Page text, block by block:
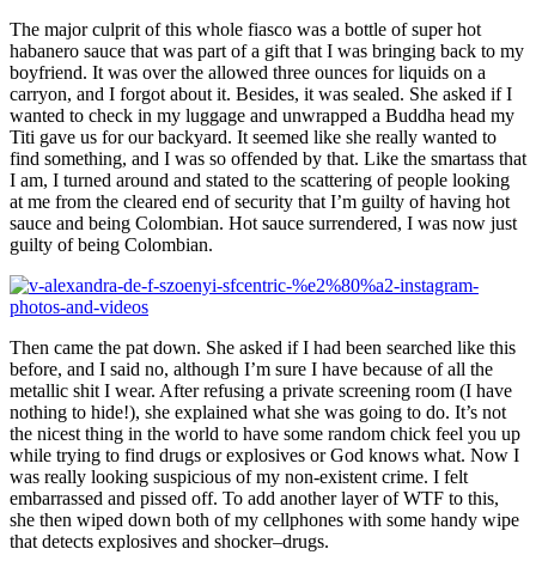
The major culprit of this whole fiasco was a bottle of super hot
habanero sauce that was part of a gift that I was bringing back to my
boyfriend. It was over the allowed three ounces for liquids on a
carryon, and I forgot about it. Besides, it was sealed. She asked if I
wanted to check in my luggage and unwrapped a Buddha head my
Titi gave us for our backyard. It seemed like she really wanted to
find something, and I was so offended by that. Like the smartass that
I am, I turned around and stated to the scattering of people looking
at me from the cleared end of security that I’m guilty of having hot
sauce and being Colombian. Hot sauce surrendered, I was now just
guilty of being Colombian.
Then came the pat down. She asked if I had been searched like this
before, and I said no, although I’m sure I have because of all the
metallic shit I wear. After refusing a private screening room (I have
nothing to hide!), she explained what she was going to do. It’s not
the nicest thing in the world to have some random chick feel you up
while trying to find drugs or explosives or God knows what. Now I
was really looking suspicious of my non-existent crime. I felt
embarrassed and pissed off. To add another layer of WTF to this,
she then wiped down both of my cellphones with some handy wipe
that detects explosives and shocker–drugs.